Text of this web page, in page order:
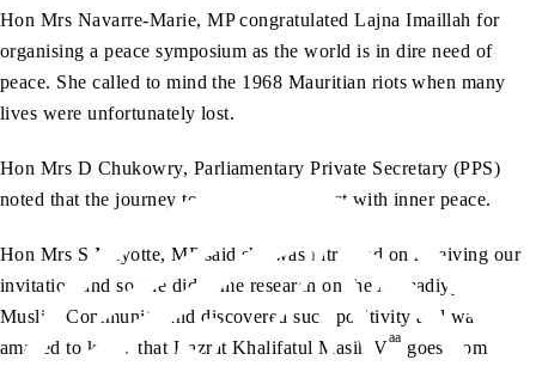
Hon Mrs Navarre-Marie, MP congratulated Lajna Imaillah for
organising a peace symposium as the world is in dire need of
peace. She called to mind the 1968 Mauritian riots when many
lives were unfortunately lost.
Hon Mrs D Chukowry, Parliamentary Private Secretary (PPS)
noted that the journey to peace should start with inner peace.
Hon Mrs S Mayotte, MP said she was intrigued on receiving our
invitation and so she did some research on the Ahmadiyya
Muslim Community and discovered such positivity and was
amazed to know that Hazrat Khalifatul Masih Vaa goes from